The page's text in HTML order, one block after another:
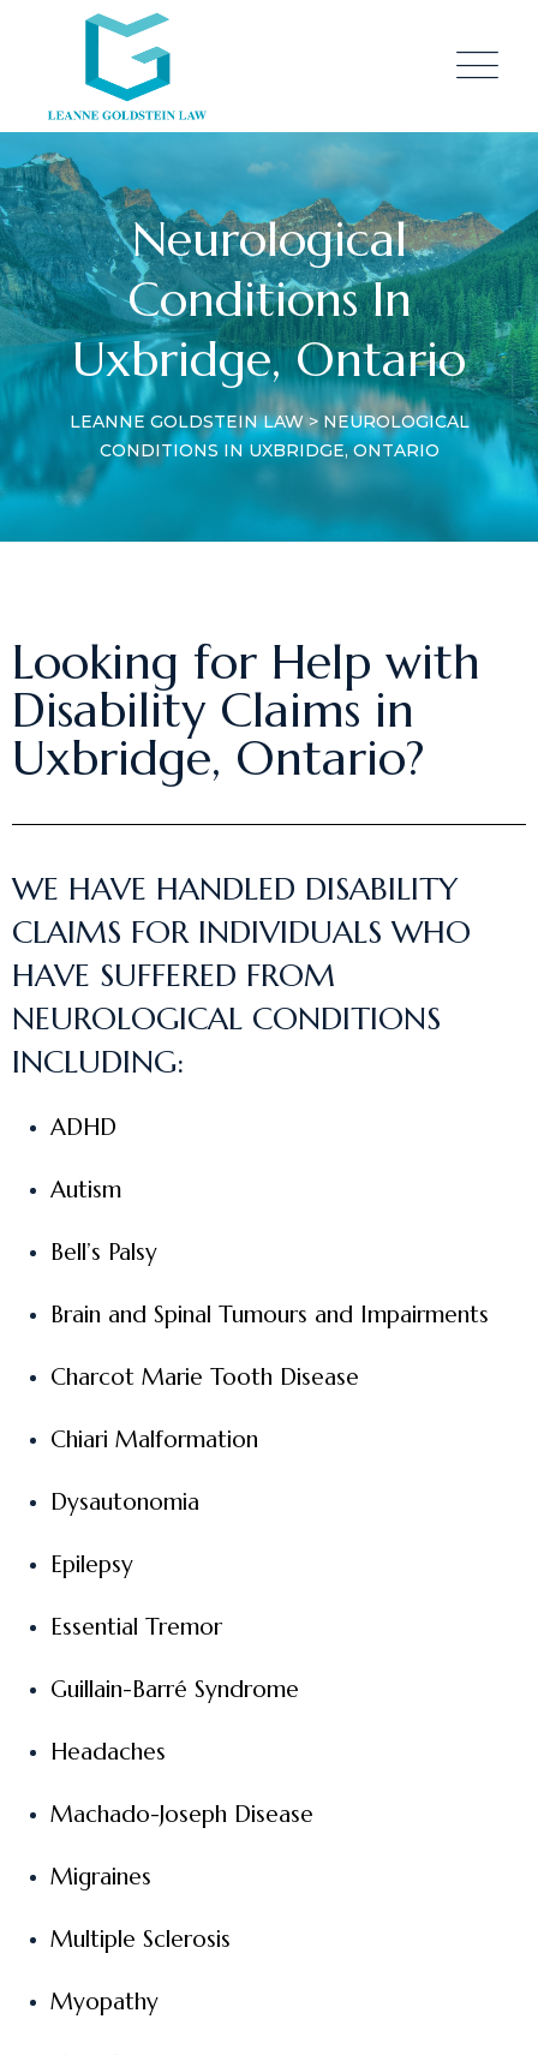
Neurological
Conditions In
Uxbridge, Ontario
LEANNE GOLDSTEIN LAW> NEUROLOGICAL
CONDITIONS IN UXBRIDGE, ONTARIO
Looking for Help with
Disability Claims in
Uxbridge, Ontario?
WE HAVE HANDLED DISABILITY
CLAIMS FOR INDIVIDUALS WHO
HAVE SUFFERED FROM
NEUROLOGICAL CONDITIONS
INCLUDING:
ADHD
Autism
Bell’s Palsy
Brain and Spinal Tumours and Impairments
Charcot Marie Tooth Disease
Chiari Malformation
Dysautonomia
Epilepsy
Essential Tremor
Guillain-Barré Syndrome
Headaches
Machado-Joseph Disease
Migraines
Multiple Sclerosis
Myopathy